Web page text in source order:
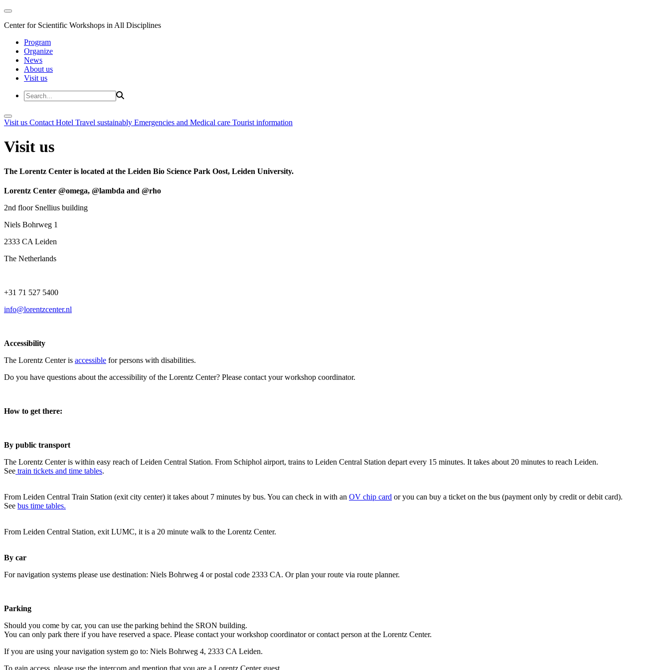
Center for Scientific Workshops in All Disciplines
Program
Organize
News
About us
Visit us
Visit us Contact Hotel Travel sustainably Emergencies and Medical care Tourist information
Visit us
The Lorentz Center is located at the Leiden Bio Science Park Oost, Leiden University.
Lorentz Center @omega, @lambda and @rho
2nd floor Snellius building
Niels Bohrweg 1
2333 CA Leiden
The Netherlands
+31 71 527 5400
info@lorentzcenter.nl
Accessibility
The Lorentz Center is accessible for persons with disabilities.
Do you have questions about the accessibility of the Lorentz Center? Please contact your workshop coordinator.
How to get there:
By public transport
The Lorentz Center is within easy reach of Leiden Central Station. From Schiphol airport, trains to Leiden Central Station depart every 15 minutes. It takes about 20 minutes to reach Leiden.
See train tickets and time tables.
From Leiden Central Train Station (exit city center) it takes about 7 minutes by bus. You can check in with an OV chip card or you can buy a ticket on the bus (payment only by credit or debit card).
See bus time tables.
From Leiden Central Station, exit LUMC, it is a 20 minute walk to the Lorentz Center.
By car
For navigation systems please use destination: Niels Bohrweg 4 or postal code 2333 CA. Or plan your route via route planner.
Parking
Should you come by car, you can use the parking behind the SRON building.
You can only park there if you have reserved a space. Please contact your workshop coordinator or contact person at the Lorentz Center.
If you are using your navigation system go to: Niels Bohrweg 4, 2333 CA Leiden.